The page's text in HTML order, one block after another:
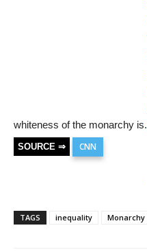
whiteness of the monarchy is.
SOURCE ⇒ CNN
TAGS inequality Monarchy